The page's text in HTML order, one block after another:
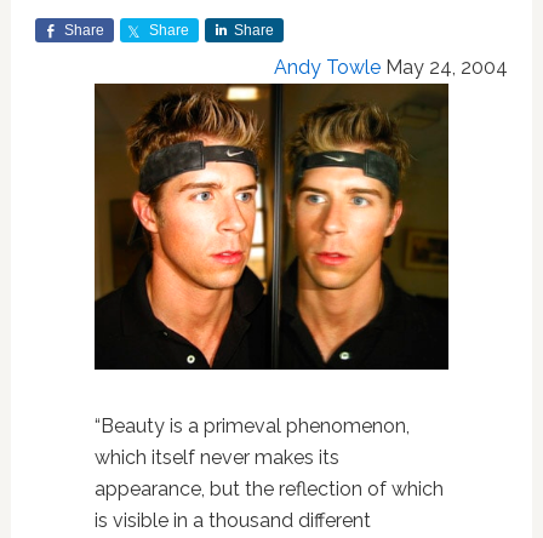
Share Share Share
Andy Towle May 24, 2004
“Beauty is a primeval phenomenon,
which itself never makes its
appearance, but the reflection of which
is visible in a thousand different